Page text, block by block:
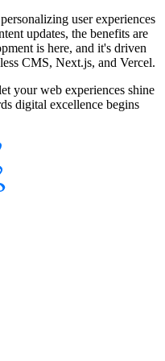
user experiences
updates, the benefits are
is here, and it's driven
CMS, Next.js, and Vercel.
your web experiences shine
digital excellence begins